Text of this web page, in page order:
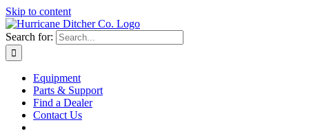
Skip to content
Search for:
Equipment
Parts & Support
Find a Dealer
Contact Us